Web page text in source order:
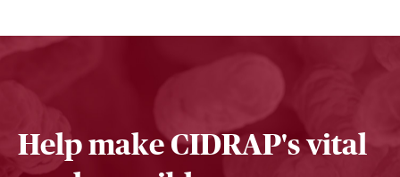
Help make CIDRAP's vital